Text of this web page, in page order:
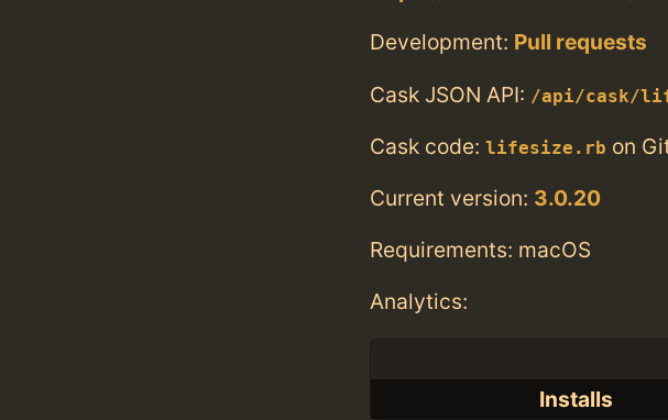
Development: Pull requests
Cask JSON API: /api/cask/
Cask code: lifesize.rb on
Current version: 3.0.20
Requirements: macOS
Analytics:
Installs